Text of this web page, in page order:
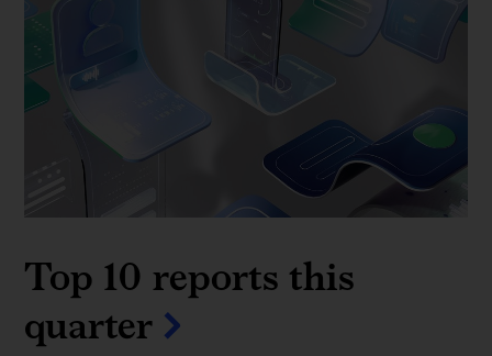
Top 10 reports this
quarter